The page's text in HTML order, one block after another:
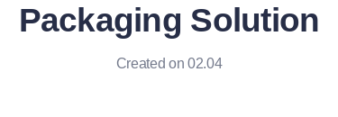
Packaging Solution
Created on 02.04